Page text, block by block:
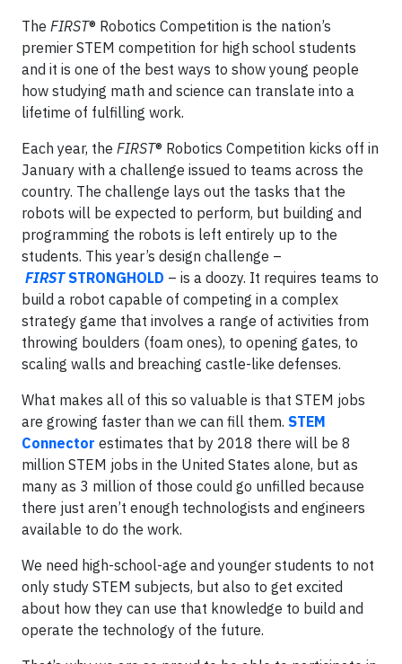
The FIRST® Robotics Competition is the nation’s
premier STEM competition for high school students
and it is one of the best ways to show young people
how studying math and science can translate into a
lifetime of fulfilling work.
Each year, the FIRST® Robotics Competition kicks off in
January with a challenge issued to teams across the
country. The challenge lays out the tasks that the
robots will be expected to perform, but building and
programming the robots is left entirely up to the
students. This year’s design challenge –
FIRSTSTRONGHOLD – is a doozy. It requires teams to
build a robot capable of competing in a complex
strategy game that involves a range of activities from
throwing boulders (foam ones), to opening gates, to
scaling walls and breaching castle-like defenses.
What makes all of this so valuable is that STEM jobs
are growing faster than we can fill them. STEM
Connector estimates that by 2018 there will be 8
million STEM jobs in the United States alone, but as
many as 3 million of those could go unfilled because
there just aren’t enough technologists and engineers
available to do the work.
We need high-school-age and younger students to not
only study STEM subjects, but also to get excited
about how they can use that knowledge to build and
operate the technology of the future.